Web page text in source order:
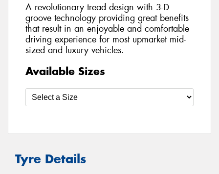
A revolutionary tread design with 3-D
groove technology providing great benefits
that result in an enjoyable and comfortable
driving experience for most upmarket mid-
sized and luxury vehicles.
Available Sizes
Tyre Details